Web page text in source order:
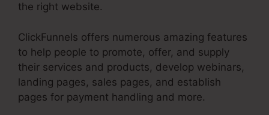
the right website.
ClickFunnels offers numerous amazing features
to help people to promote, offer, and supply
their services and products, develop webinars,
landing pages, sales pages, and establish
pages for payment handling and more.